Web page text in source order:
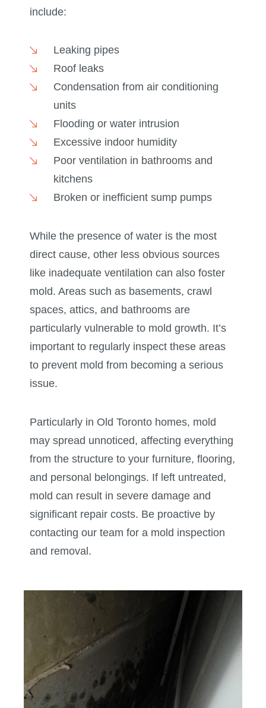
include:
Leaking pipes
Roof leaks
Condensation from air conditioning
units
Flooding or water intrusion
Excessive indoor humidity
Poor ventilation in bathrooms and
kitchens
Broken or inefficient sump pumps
While the presence of water is the most
direct cause, other less obvious sources
like inadequate ventilation can also foster
mold. Areas such as basements, crawl
spaces, attics, and bathrooms are
particularly vulnerable to mold growth. It’s
important to regularly inspect these areas
to prevent mold from becoming a serious
issue.
Particularly in Old Toronto homes, mold
may spread unnoticed, affecting everything
from the structure to your furniture, flooring,
and personal belongings. If left untreated,
mold can result in severe damage and
significant repair costs. Be proactive by
contacting our team for a mold inspection
and removal.